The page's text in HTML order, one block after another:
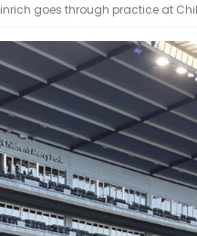
goes through practice at